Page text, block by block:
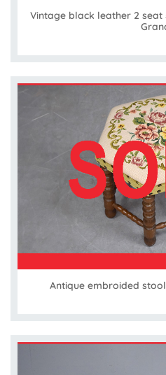
Vintage black leather 2
Antique embroided